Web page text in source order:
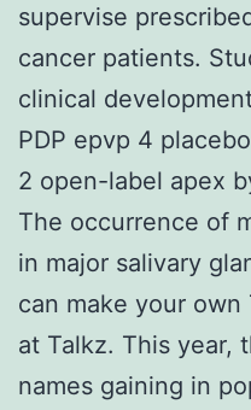
supervise
cancer patients.
clinical
PDP epvp 4
2 open-label apex
The occurrence of
in major salivary
can make your
at Talkz. This year,
names gaining in